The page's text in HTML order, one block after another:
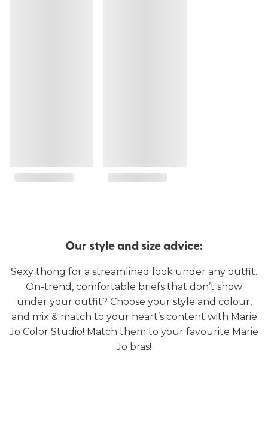
Our style and size advice:
Sexy thong for a streamlined look under any outfit.
On-trend, comfortable briefs that don’t show
under your outfit? Choose your style and colour,
and mix & match to your heart’s content with Marie
Jo Color Studio! Match them to your favourite Marie
Jo bras!